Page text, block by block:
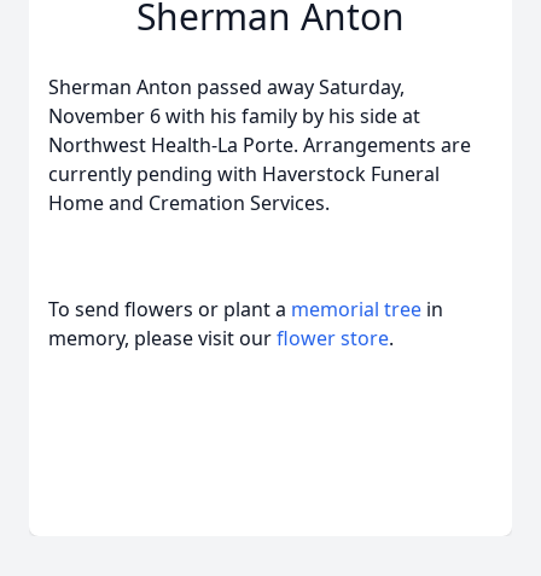
Sherman Anton
Sherman Anton passed away Saturday,
November 6 with his family by his side at
Northwest Health-La Porte. Arrangements are
currently pending with Haverstock Funeral
Home and Cremation Services.
To send flowers or plant a memorial tree in
memory, please visit ourflower store.